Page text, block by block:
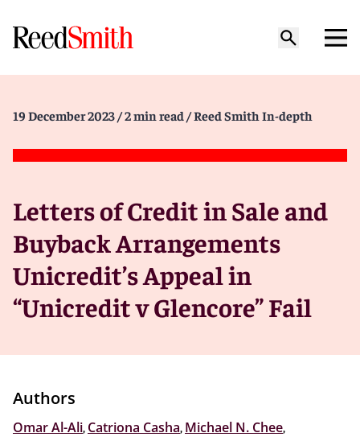
19 December 2023 / 2 min read / Reed Smith In-depth
Letters of Credit in Sale and
Buyback Arrangements
Unicredit’s Appeal in
“Unicredit v Glencore” Fail
Authors
Omar Al-Ali, Catriona Casha, Michael N. Chee,